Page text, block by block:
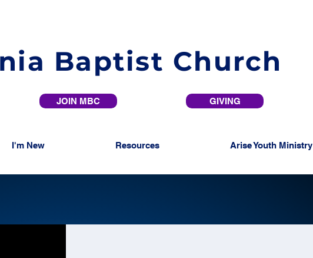
Baptist Church
JOIN MBC GIVING
I'm New Resources Arise Youth Ministry